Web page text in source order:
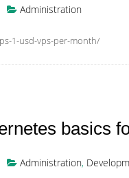
Administration
1-usd-vps-per-month/
basics
Administration,